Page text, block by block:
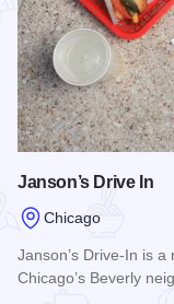
Janson’s Drive In
Chicago
Janson’s Drive-In is
Chicago’s Beverly